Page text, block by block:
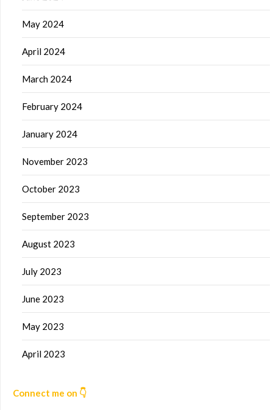
May 2024
April 2024
March 2024
February 2024
January 2024
November 2023
October 2023
September 2023
August 2023
July 2023
June 2023
May 2023
April 2023
Connect me on 👇